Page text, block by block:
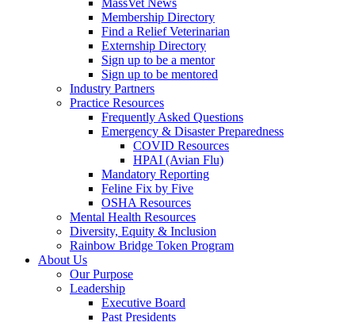
MassVet News
Membership Directory
Find a Relief Veterinarian
Externship Directory
Sign up to be a mentor
Sign up to be mentored
Industry Partners
Practice Resources
Frequently Asked Questions
Emergency & Disaster Preparedness
COVID Resources
HPAI (Avian Flu)
Mandatory Reporting
Feline Fix by Five
OSHA Resources
Mental Health Resources
Diversity, Equity & Inclusion
Rainbow Bridge Token Program
About Us
Our Purpose
Leadership
Executive Board
Past Presidents